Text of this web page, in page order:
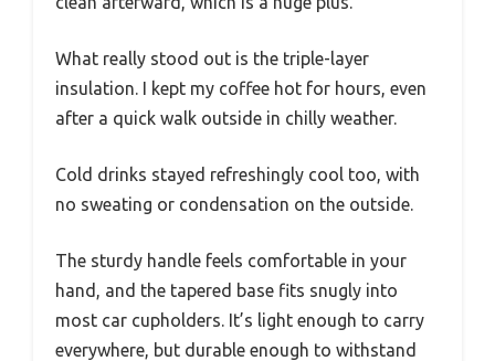
What really stood out is the triple-layer
insulation. I kept my coffee hot for hours, even
after a quick walk outside in chilly weather.
Cold drinks stayed refreshingly cool too, with
no sweating or condensation on the outside.
The sturdy handle feels comfortable in your
hand, and the tapered base fits snugly into
most car cupholders. It’s light enough to carry
everywhere, but durable enough to withstand